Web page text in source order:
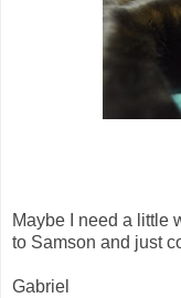
Maybe I need a little
to Samson and just
Gabriel